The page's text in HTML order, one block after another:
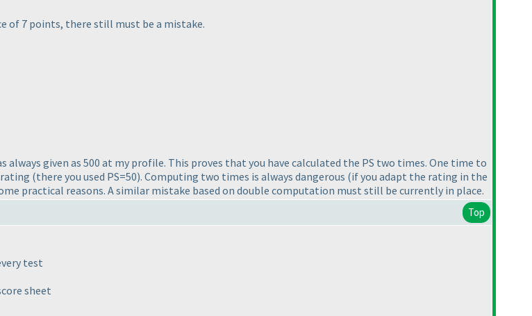
of 7 points, there still must be a mistake.
always given as 500 at my profile. This proves that you have calculated the PS two times. One time to
(there you used PS=50). Computing two times is always dangerous (if you adapt the rating in the
practical reasons. A similar mistake based on double computation must still be currently in place.
Top
test
sheet